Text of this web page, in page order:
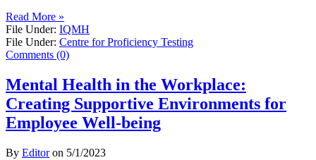
Read More »
File Under: IQMH
File Under: Centre for Proficiency Testing
Comments (0)
Mental Health in the Workplace:
Creating Supportive Environments for
Employee Well-being
By Editoron 5/1/2023